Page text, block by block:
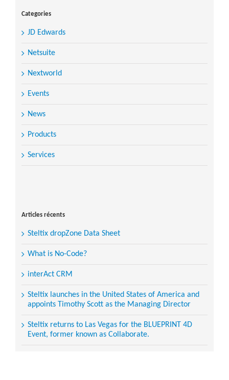
Categories
JD Edwards
Netsuite
Nextworld
Events
News
Products
Services
Articles récents
Steltix dropZone Data Sheet
What is No-Code?
interAct CRM
Steltix launches in the United States of America and
appoints Timothy Scott as the Managing Director
Steltix returns to Las Vegas for the BLUEPRINT 4D
Event, former known as Collaborate.